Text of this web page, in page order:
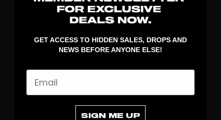
STICKS
BLADES
APPAREL
GRIPS
ABOUT
GET ACCESS TO HIDDEN SALES, DROPS AND
NEWS BEFORE ANYONE ELSE!
Email
SIGN ME UP